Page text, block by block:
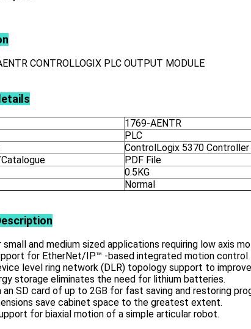
CONTROLLOGIX PLC OUTPUT MODULE
1769-AENTR
PLC
ControlLogix 5370 Controller
PDF File
0.5KG
Normal
and medium sized applications requiring low axis
for EtherNet/IP™ -based integrated motion control
level ring network (DLR) topology support to
storage eliminates the need for lithium batteries.
an SD card of up to 2GB for fast saving and restoring
save cabinet space to the greatest extent.
for biaxial motion of a simple articular robot.